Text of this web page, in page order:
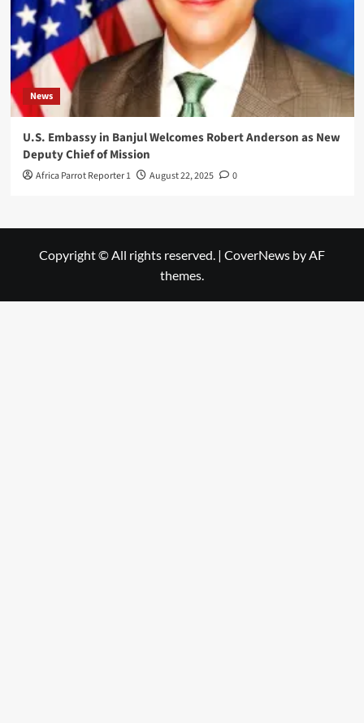
News
U.S. Embassy in Banjul Welcomes Robert Anderson as New
Deputy Chief of Mission
Africa Parrot Reporter 1 August 22, 2025 0
Copyright © All rights reserved. | CoverNews by AF
themes.